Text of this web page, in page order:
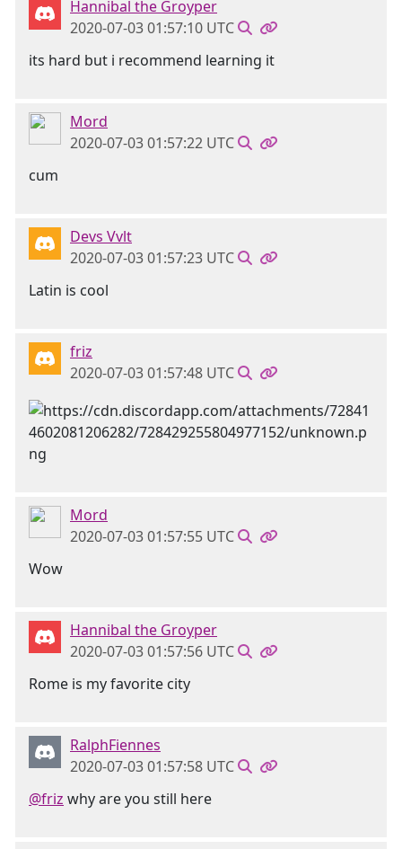
Hannibal the Groyper
2020-07-03 01:57:10 UTC
its hard but i recommend learning it
Mord
2020-07-03 01:57:22 UTC
cum
Devs Vvlt
2020-07-03 01:57:23 UTC
Latin is cool
friz
2020-07-03 01:57:48 UTC
Mord
2020-07-03 01:57:55 UTC
Wow
Hannibal the Groyper
2020-07-03 01:57:56 UTC
Rome is my favorite city
RalphFiennes
2020-07-03 01:57:58 UTC
@friz why are you still here